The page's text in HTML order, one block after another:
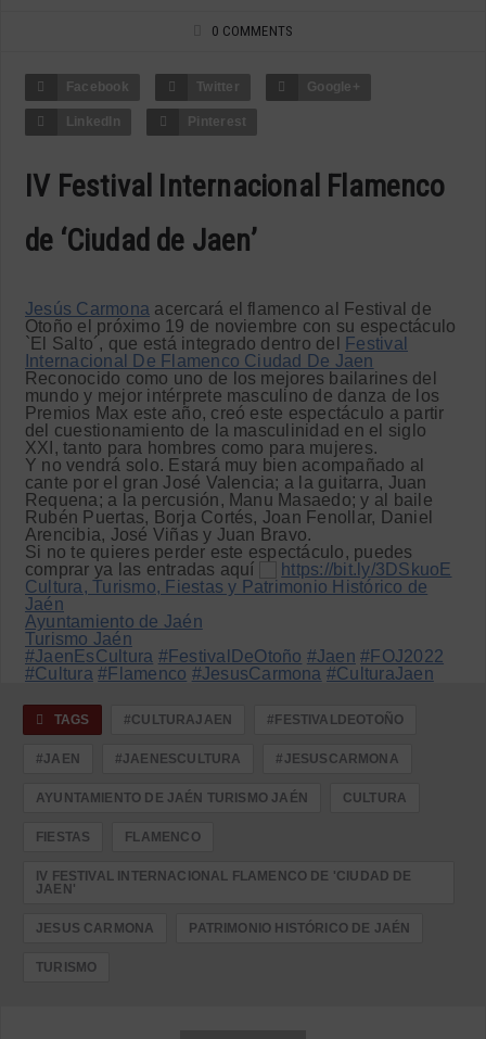
0 COMMENTS
Facebook Twitter Google+
LinkedIn Pinterest
IV Festival Internacional Flamenco
de ‘Ciudad de Jaen’
Jesús Carmona acercará el flamenco al Festival de
Otoño el próximo 19 de noviembre con su espectáculo
`El Salto´, que está integrado dentro del
Festival
Internacional De Flamenco Ciudad De Jaen
Reconocido como uno de los mejores bailarines del
mundo y mejor intérprete masculino de danza de los
Premios Max este año, creó este espectáculo a partir
del cuestionamiento de la masculinidad en el siglo
XXI, tanto para hombres como para mujeres.
Y no vendrá solo. Estará muy bien acompañado al
cante por el gran José Valencia; a la guitarra, Juan
Requena; a la percusión, Manu Masaedo; y al baile
Rubén Puertas, Borja Cortés, Joan Fenollar, Daniel
Arencibia, José Viñas y Juan Bravo.
Si no te quieres perder este espectáculo, puedes
comprar ya las entradas aquí
https://bit.ly/3DSkuoE
Cultura, Turismo, Fiestas y Patrimonio Histórico de
Jaén
Ayuntamiento de Jaén
Turismo Jaén
#JaenEsCultura #FestivalDeOtoño #Jaen #FOJ2022
#Cultura #Flamenco #JesusCarmona #CulturaJaen
TAGS #CULTURAJAEN #FESTIVALDEOTOÑO
#JAEN #JAENESCULTURA #JESUSCARMONA
AYUNTAMIENTO DE JAÉN TURISMO JAÉN CULTURA
FIESTAS FLAMENCO
IV FESTIVAL INTERNACIONAL FLAMENCO DE 'CIUDAD DE
JAEN'
JESUS CARMONA PATRIMONIO HISTÓRICO DE JAÉN
TURISMO